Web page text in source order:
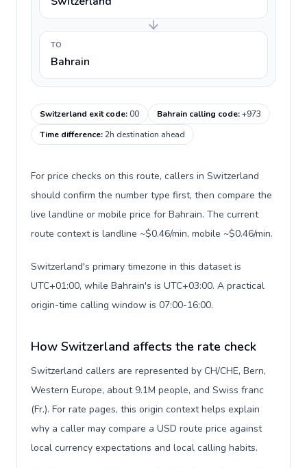
TO
Bahrain
Switzerland exit code:00 Bahrain calling code:+973
Time difference:2h destination ahead
For price checks on this route, callers in Switzerland
should confirm the number type first, then compare the
live landline or mobile price for Bahrain. The current
route context is landline ~$0.46/min, mobile ~$0.46/min.
Switzerland's primary timezone in this dataset is
UTC+01:00, while Bahrain's is UTC+03:00. A practical
origin-time calling window is 07:00-16:00.
How Switzerland affects the rate check
Switzerland callers are represented by CH/CHE, Bern,
Western Europe, about 9.1M people, and Swiss franc
(Fr.). For rate pages, this origin context helps explain
why a caller may compare a USD route price against
local currency expectations and local calling habits.